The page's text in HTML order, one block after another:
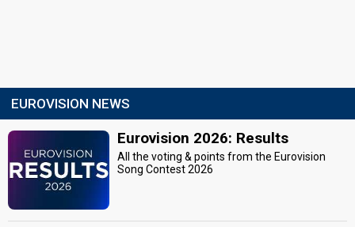
EUROVISION NEWS
Eurovision 2026: Results
All the voting & points from the Eurovision
Song Contest 2026